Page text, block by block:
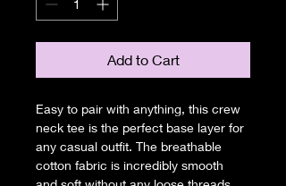
Add to Cart
Easy to pair with anything, this crew
neck tee is the perfect base layer for
any casual outfit. The breathable
cotton fabric is incredibly smooth